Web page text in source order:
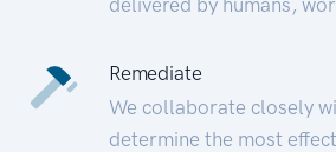
Remediate
We collaborate closely
determine the most